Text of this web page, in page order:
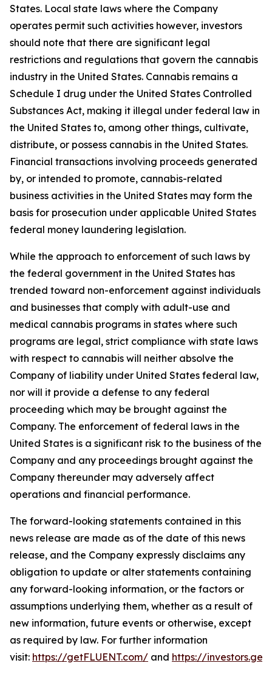
States. Local state laws where the Company
operates permit such activities however, investors
should note that there are significant legal
restrictions and regulations that govern the cannabis
industry in the United States. Cannabis remains a
Schedule I drug under the United States Controlled
Substances Act, making it illegal under federal law in
the United States to, among other things, cultivate,
distribute, or possess cannabis in the United States.
Financial transactions involving proceeds generated
by, or intended to promote, cannabis-related
business activities in the United States may form the
basis for prosecution under applicable United States
federal money laundering legislation.
While the approach to enforcement of such laws by
the federal government in the United States has
trended toward non-enforcement against individuals
and businesses that comply with adult-use and
medical cannabis programs in states where such
programs are legal, strict compliance with state laws
with respect to cannabis will neither absolve the
Company of liability under United States federal law,
nor will it provide a defense to any federal
proceeding which may be brought against the
Company. The enforcement of federal laws in the
United States is a significant risk to the business of the
Company and any proceedings brought against the
Company thereunder may adversely affect
operations and financial performance.
The forward-looking statements contained in this
news release are made as of the date of this news
release, and the Company expressly disclaims any
obligation to update or alter statements containing
any forward-looking information, or the factors or
assumptions underlying them, whether as a result of
new information, future events or otherwise, except
as required by law. For further information
visit: https://getFLUENT.com/ and https://